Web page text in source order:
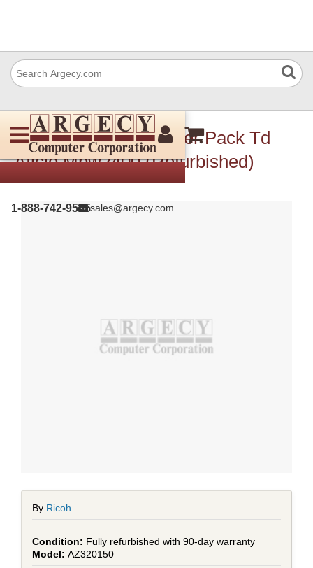
1-888-742-9565sales@argecy.com
Ricoh Az320150 Power Pack Td
Aficio Mpw2400 (Refurbished)
By Ricoh
Fully refurbished with 90-day warranty
AZ320150